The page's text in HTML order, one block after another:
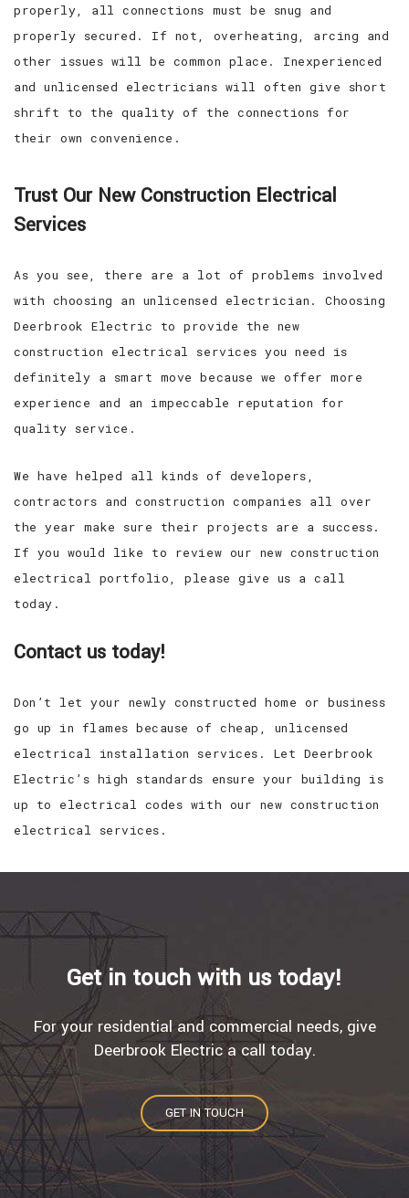
properly, all connections must be snug and
properly secured. If not, overheating, arcing and
other issues will be common place. Inexperienced
and unlicensed electricians will often give short
shrift to the quality of the connections for
their own convenience.
Trust Our New Construction Electrical
Services
As you see, there are a lot of problems involved
with choosing an unlicensed electrician. Choosing
Deerbrook Electric to provide the new
construction electrical services you need is
definitely a smart move because we offer more
experience and an impeccable reputation for
quality service.
We have helped all kinds of developers,
contractors and construction companies all over
the year make sure their projects are a success.
If you would like to review our new construction
electrical portfolio, please give us a call
today.
Contact us today!
Don’t let your newly constructed home or business
go up in flames because of cheap, unlicensed
electrical installation services. Let Deerbrook
Electric’s high standards ensure your building is
up to electrical codes with our new construction
electrical services.
Get in touch with us today!
For your residential and commercial needs, give
Deerbrook Electric a call today.
GET IN TOUCH